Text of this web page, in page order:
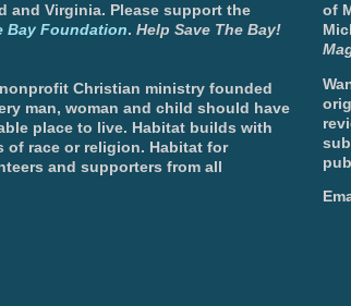
and Virginia. Please support the
Bay Foundation. Help Save The Bay!
Christian ministry founded
man, woman and child should have
place to live. Habitat builds with
of race or religion. Habitat for
and supporters from all
of